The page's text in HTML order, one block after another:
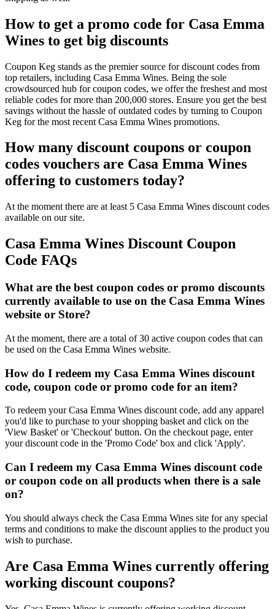
How to get a promo code for Casa Emma
Wines to get big discounts
Coupon Keg stands as the premier source for discount codes from
top retailers, including Casa Emma Wines. Being the sole
crowdsourced hub for coupon codes, we offer the freshest and most
reliable codes for more than 200,000 stores. Ensure you get the best
savings without the hassle of outdated codes by turning to Coupon
Keg for the most recent Casa Emma Wines promotions.
How many discount coupons or coupon
codes vouchers are Casa Emma Wines
offering to customers today?
At the moment there are at least 5 Casa Emma Wines discount codes
available on our site.
Casa Emma Wines Discount Coupon
Code FAQs
What are the best coupon codes or promo discounts
currently available to use on the Casa Emma Wines
website or Store?
At the moment, there are a total of 30 active coupon codes that can
be used on the Casa Emma Wines website.
How do I redeem my Casa Emma Wines discount
code, coupon code or promo code for an item?
To redeem your Casa Emma Wines discount code, add any apparel
you'd like to purchase to your shopping basket and click on the
'View Basket' or 'Checkout' button. On the checkout page, enter
your discount code in the 'Promo Code' box and click 'Apply'.
Can I redeem my Casa Emma Wines discount code
or coupon code on all products when there is a sale
on?
You should always check the Casa Emma Wines site for any special
terms and conditions to make the discount applies to the product you
wish to purchase.
Are Casa Emma Wines currently offering
working discount coupons?